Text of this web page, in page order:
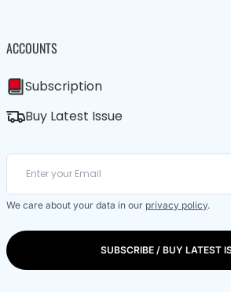
ACCOUNTS
Subscription
Buy Latest Issue
We care about your data in our privacy policy.
SUBSCRIBE / BUY LATEST